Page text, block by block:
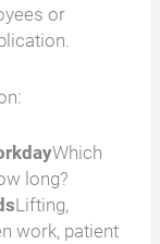
or
Which
long?
Lifting,
work, patient